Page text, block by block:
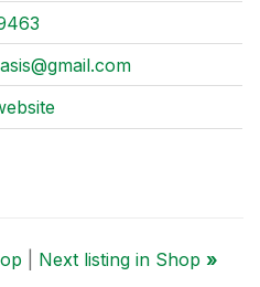
Next listing in Shop »